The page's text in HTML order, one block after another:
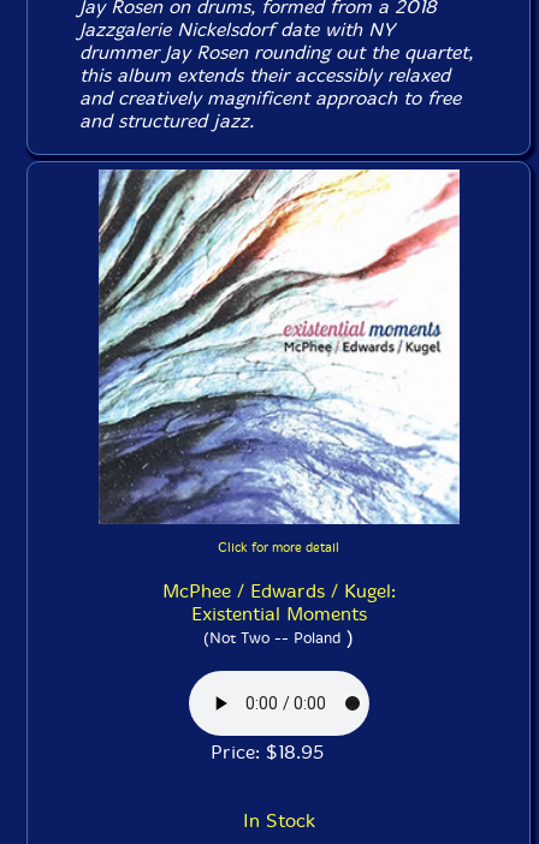
Jay Rosen on drums, formed from a 2018
Jazzgalerie Nickelsdorf date with NY
drummer Jay Rosen rounding out the quartet,
this album extends their accessibly relaxed
and creatively magnificent approach to free
and structured jazz.
Click for more detail
McPhee / Edwards / Kugel:
Existential Moments
(Not Two -- Poland )
Price: $18.95
In Stock